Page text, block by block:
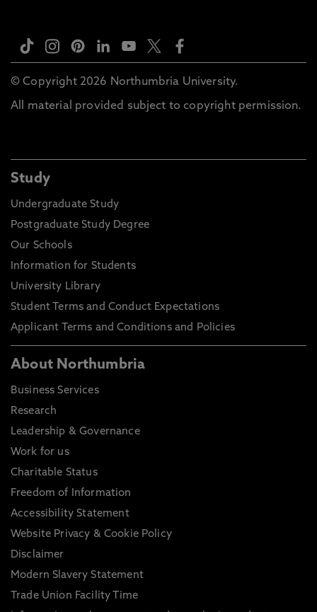
© Copyright 2026 Northumbria University.
All material provided subject to copyright permission.
Study
Undergraduate Study
Postgraduate Study Degree
Our Schools
Information for Students
University Library
Student Terms and Conduct Expectations
Applicant Terms and Conditions and Policies
About Northumbria
Business Services
Research
Leadership & Governance
Work for us
Charitable Status
Freedom of Information
Accessibility Statement
Website Privacy & Cookie Policy
Disclaimer
Modern Slavery Statement
Trade Union Facility Time